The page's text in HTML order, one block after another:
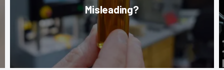
Misleading?